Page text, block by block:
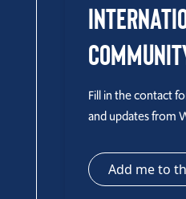
Fill in the contact
and updates from
Add me to